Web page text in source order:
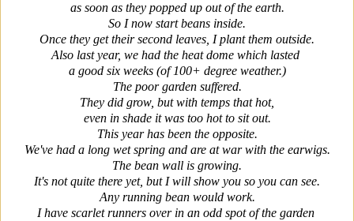
as soon as they popped up out of the earth.
So I now start beans inside.
Once they get their second leaves, I plant them outside.
Also last year, we had the heat dome which lasted
a good six weeks (of 100+ degree weather.)
The poor garden suffered.
They did grow, but with temps that hot,
even in shade it was too hot to sit out.
This year has been the opposite.
We've had a long wet spring and are at war with the earwigs.
The bean wall is growing.
It's not quite there yet, but I will show you so you can see.
Any running bean would work.
I have scarlet runners over in an odd spot of the garden